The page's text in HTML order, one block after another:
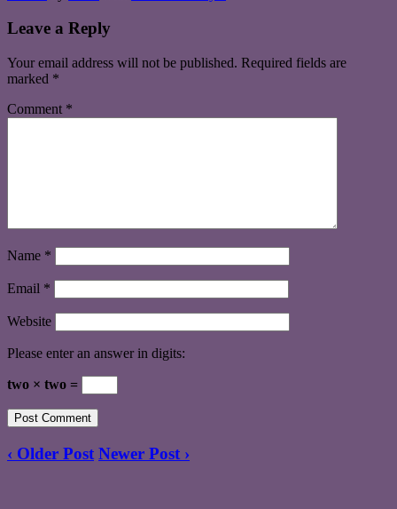
Leave a Reply
Your email address will not be published. Required fields are
marked *
Comment *
Name *
Email *
Website
Please enter an answer in digits:
two × two =
‹ Older Post Newer Post ›